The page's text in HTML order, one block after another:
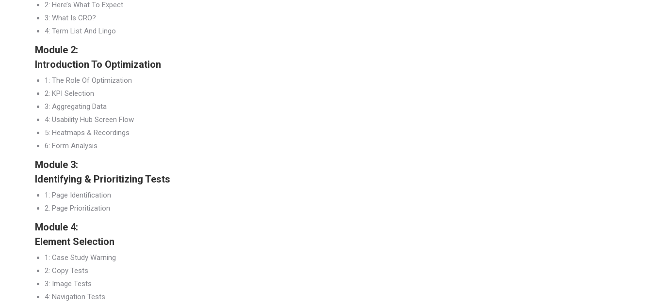
2: Here’s What To Expect
3: What Is CRO?
4: Term List And Lingo
Module 2:
Introduction To Optimization
1: The Role Of Optimization
2: KPI Selection
3: Aggregating Data
4: Usability Hub Screen Flow
5: Heatmaps & Recordings
6: Form Analysis
Module 3:
Identifying & Prioritizing Tests
1: Page Identification
2: Page Prioritization
Module 4:
Element Selection
1: Case Study Warning
2: Copy Tests
3: Image Tests
4: Navigation Tests